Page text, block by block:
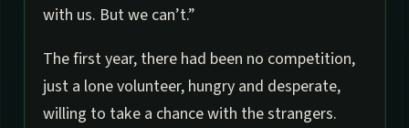
with us. But we can’t.”
The first year, there had been no competition,
just a lone volunteer, hungry and desperate,
willing to take a chance with the strangers.